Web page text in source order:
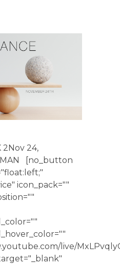
2Nov 24,
[no_button
icon_pack=""
live/